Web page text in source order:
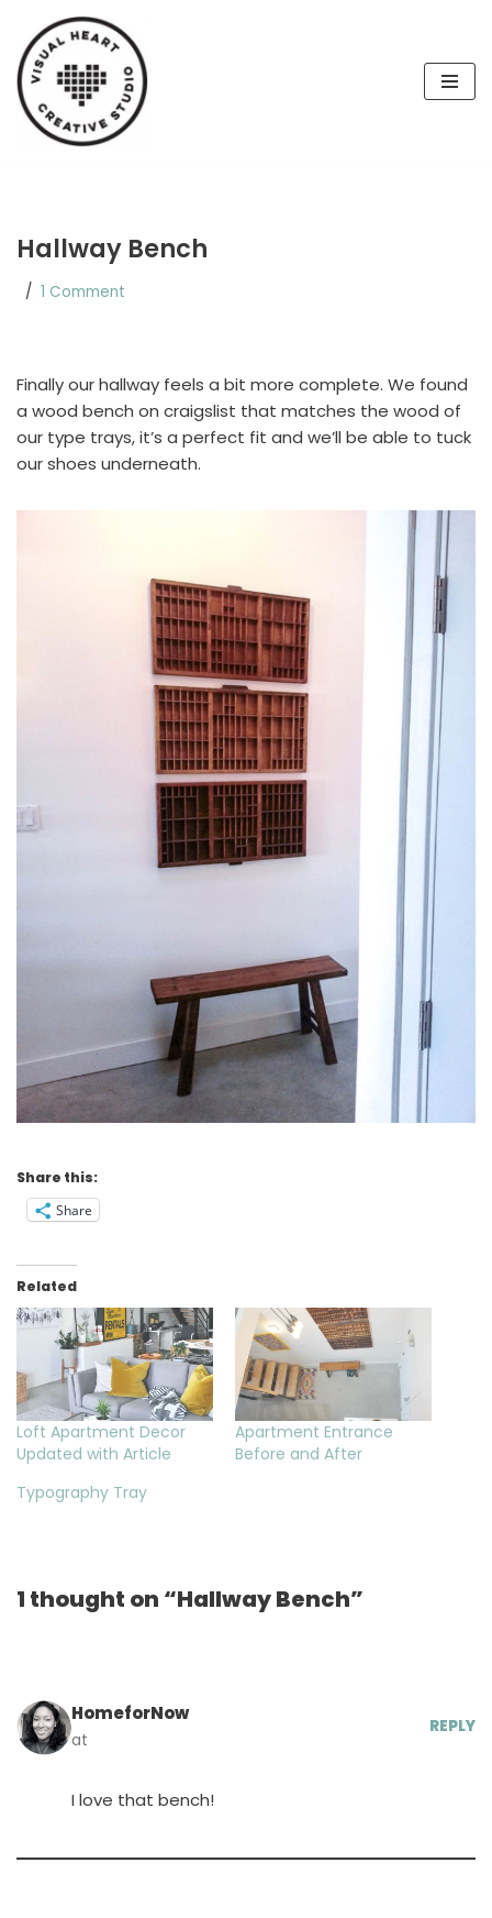
Skip
to
content
Hallway Bench
1 Comment
Finally our hallway feels a bit more complete. We found
a wood bench on craigslist that matches the wood of
our type trays, it’s a perfect fit and we’ll be able to tuck
our shoes underneath.
Share this:
Share
Related
Loft Apartment Decor
Updated with Article
Apartment Entrance
Before and After
Typography Tray
1 thought on “Hallway Bench”
HomeforNow
at
REPLY
I love that bench!